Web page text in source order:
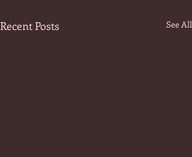
Recent Posts See All